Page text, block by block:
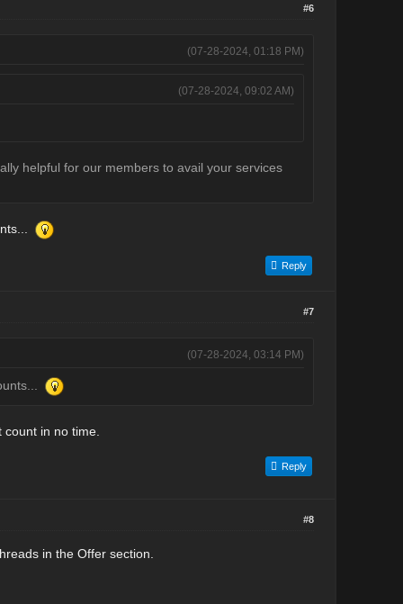
#6
(07-28-2024, 01:18 PM)
(07-28-2024, 09:02 AM)
helpful for our members to avail your services
Reply
#7
(07-28-2024, 03:14 PM)
in no time.
Reply
#8
in the Offer section.